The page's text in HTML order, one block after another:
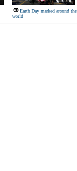
Earth Day marked around the
world